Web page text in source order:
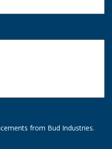
from Bud Industries.